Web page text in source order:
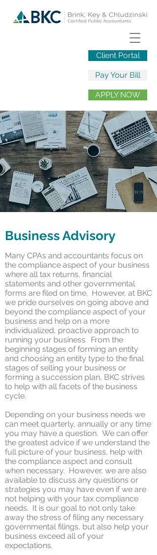
APPLY NOW
Client Portal
Pay Your Bill
Business Advisory
Many CPAs and accountants focus on
the compliance aspect of your business
where all tax returns, financial
statements and other governmental
forms are filed on time. However, at BKC
we pride ourselves on going above and
beyond the compliance aspect of your
business and help on a more
individualized, proactive approach to
running your business. From the
beginning stages of forming an entity
and choosing an entity type to the final
stages of selling your business or
forming a succession plan, BKC strives
to help with all facets of the business
cycle.
Depending on your business needs we
can meet quarterly, annually or any time
you may have a question. We can offer
the greatest advice if we understand the
full picture of your business, help with
the compliance aspect and consult
when necessary. However, we are also
available to discuss any questions or
strategies you may have even if we are
not helping with your tax compliance
needs. It is our goal to not only take
away the stress of filing any necessary
governmental filings, but also help your
business exceed all of your
expectations.